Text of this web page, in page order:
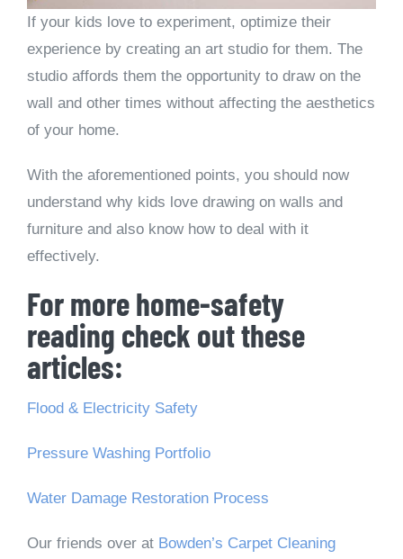
If your kids love to experiment, optimize their
experience by creating an art studio for them. The
studio affords them the opportunity to draw on the
wall and other times without affecting the aesthetics
of your home.
With the aforementioned points, you should now
understand why kids love drawing on walls and
furniture and also know how to deal with it
effectively.
For more home-safety
reading check out these
articles:
Flood & Electricity Safety
Pressure Washing Portfolio
Water Damage Restoration Process
Our friends over at Bowden’s Carpet Cleaning